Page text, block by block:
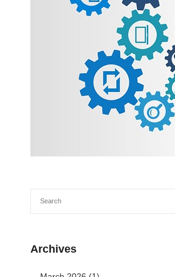
Archives